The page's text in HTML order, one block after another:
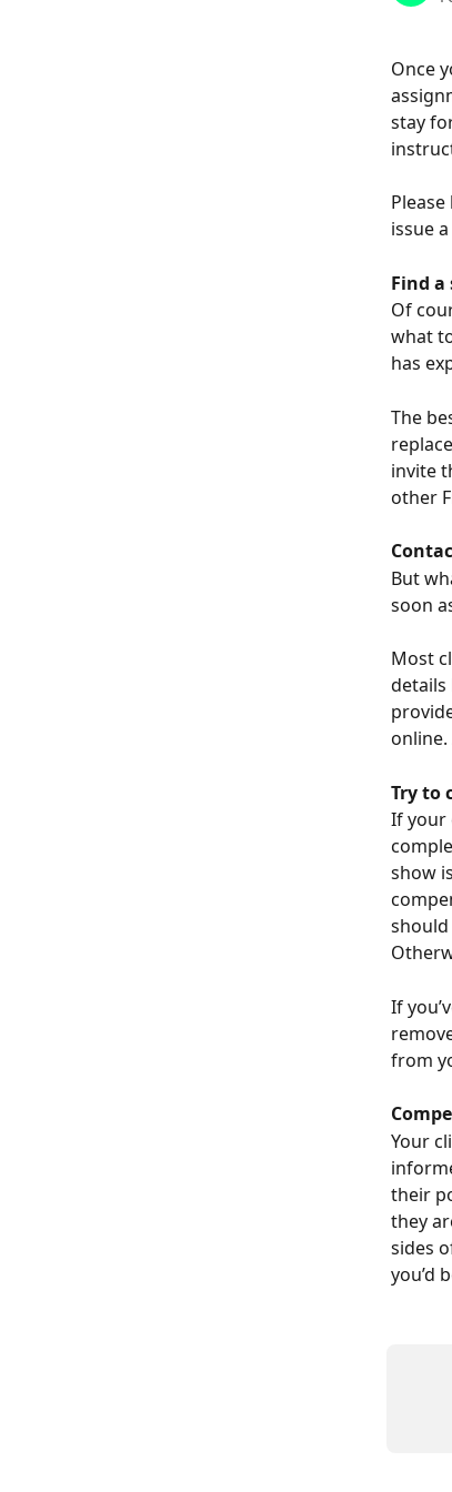
Once
stay
issue
Find
Of
what
has
The
invite
other
But
soon
Most
details
Try to
If your
show
If
from
Your
their
they
sides
you’d